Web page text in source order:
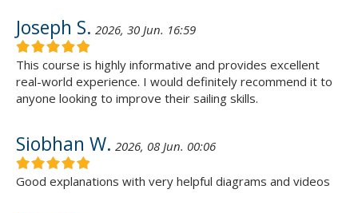
Joseph S. 2026, 30 Jun. 16:59
This course is highly informative and provides excellent
real-world experience. I would definitely recommend it to
anyone looking to improve their sailing skills.
Siobhan W. 2026, 08 Jun. 00:06
Good explanations with very helpful diagrams and videos